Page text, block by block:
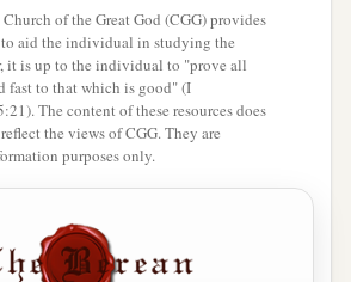
of the Great God (CGG) provides
to aid the individual in studying the
it is up to the individual to "prove all
fast to that which is good" (I
The content of these resources does
the views of CGG. They are
purposes only.